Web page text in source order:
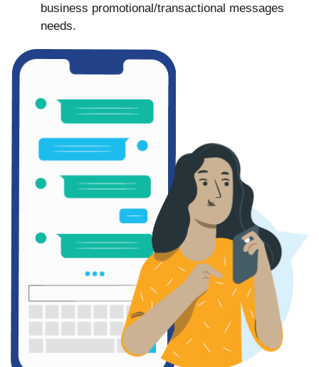
business promotional/transactional messages
needs.